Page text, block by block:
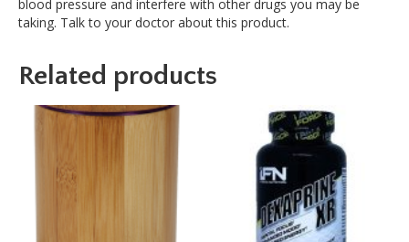
blood pressure and interfere with other drugs you may be
taking. Talk to your doctor about this product.
Related products